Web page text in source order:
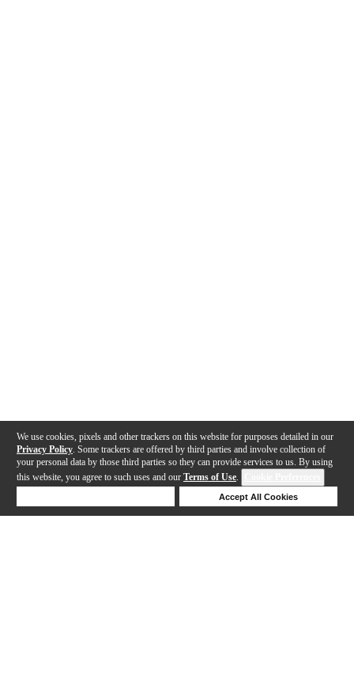
We use cookies, pixels and other trackers on this website for purposes detailed in our
Privacy Policy . Some trackers are offered by third parties and involve collection of
your personal data by those third parties so they can provide services to us. By using
this website, you agree to such uses and our Terms of Use.
Accept All Cookies